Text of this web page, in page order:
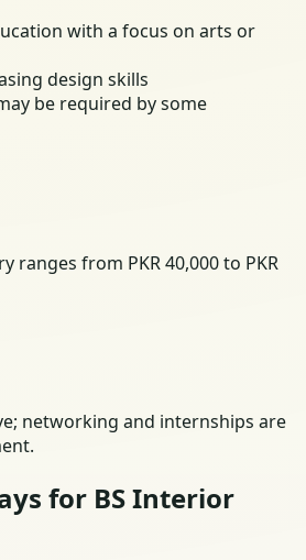
with a focus on arts or
design skills
be required by some
ranges from PKR 40,000 to PKR
networking and internships are
for BS Interior